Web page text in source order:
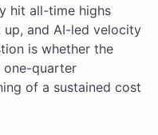
hit all-time highs
up, and AI-led velocity
is whether the
one-quarter
of a sustained cost